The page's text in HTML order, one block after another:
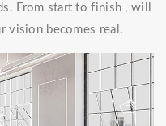
From start to finish , will
vision becomes real.